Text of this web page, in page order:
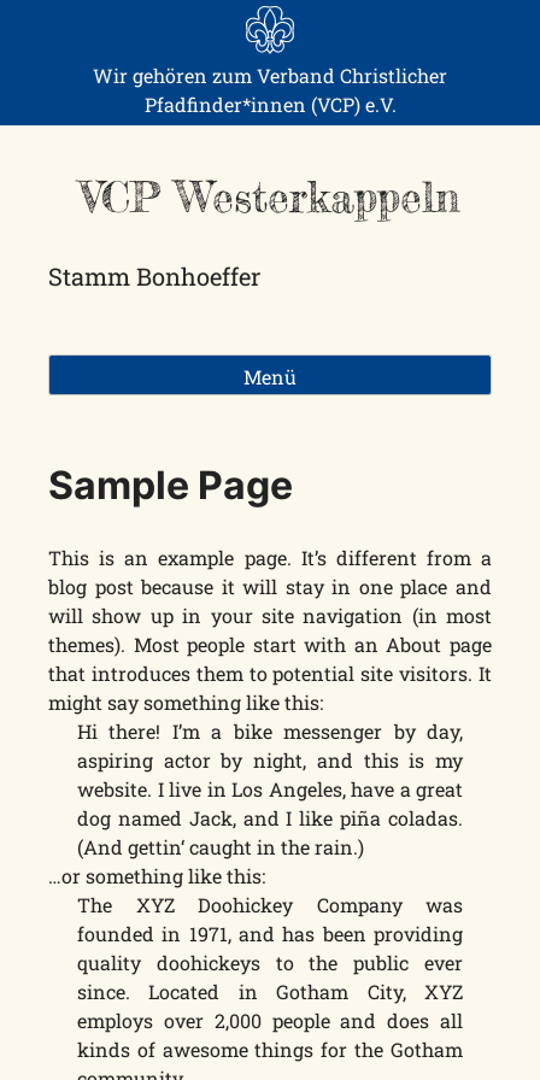
Wir gehören zum Verband Christlicher
Pfadfinder*innen (VCP) e.V.
VCP Westerkappeln
Stamm Bonhoeffer
Menü
Sample Page
This is an example page. It’s different from a
blog post because it will stay in one place and
will show up in your site navigation (in most
themes). Most people start with an About page
that introduces them to potential site visitors. It
might say something like this:
Hi there! I’m a bike messenger by day,
aspiring actor by night, and this is my
website. I live in Los Angeles, have a great
dog named Jack, and I like piña coladas.
(And gettin‘ caught in the rain.)
…or something like this:
The XYZ Doohickey Company was
founded in 1971, and has been providing
quality doohickeys to the public ever
since. Located in Gotham City, XYZ
employs over 2,000 people and does all
kinds of awesome things for the Gotham